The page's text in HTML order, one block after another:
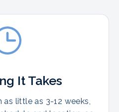
It Takes
little as 3-12 weeks,